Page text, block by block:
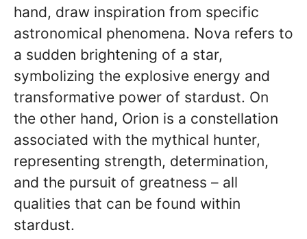
hand, draw inspiration from specific
astronomical phenomena. Nova refers to
a sudden brightening of a star,
symbolizing the explosive energy and
transformative power of stardust. On
the other hand, Orion is a constellation
associated with the mythical hunter,
representing strength, determination,
and the pursuit of greatness – all
qualities that can be found within
stardust.